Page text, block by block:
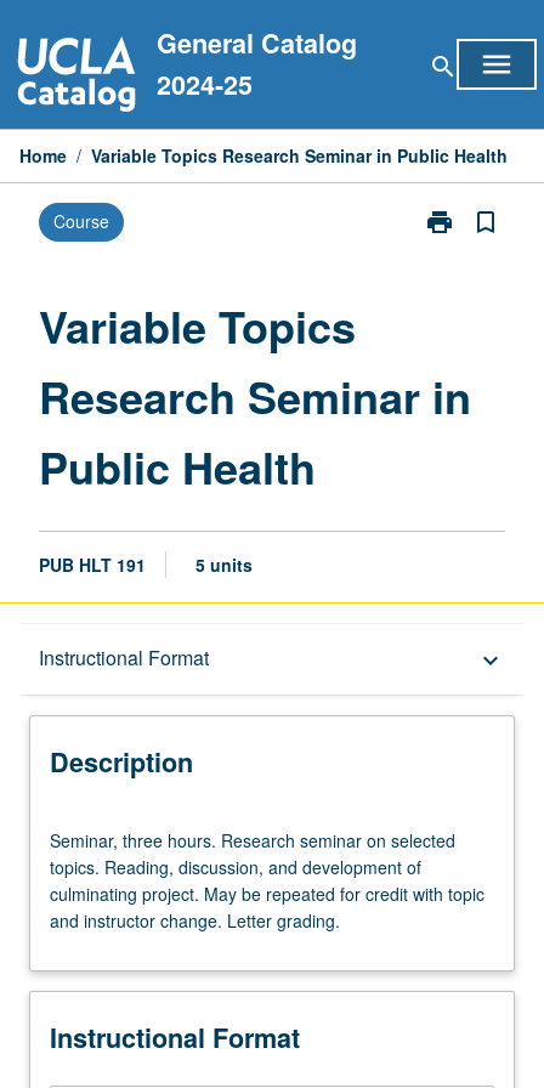
to
content
General Catalog
2024-25
search menu
Home / Variable Topics Research Seminar in Public Health
Course print
Print
Public
bookmark_border
Variable Topics
Research Seminar in
Public Health
PUB HLT 191 5 units
Instructional Format keyboard_arrow_down
Description
Description
three
hours.
Research
seminar
selected
Reading,
Seminar, three hours. Research seminar on selected
topics. Reading, discussion, and development of
culminating project. May be repeated for credit with topic
and instructor change. Letter grading.
Instructional Format